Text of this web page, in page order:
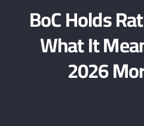
BoC Holds
What It
2026